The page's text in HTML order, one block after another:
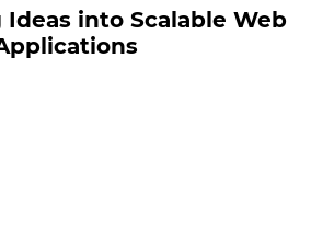
into Scalable Web